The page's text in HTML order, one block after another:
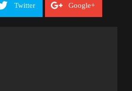
Twitter Google+